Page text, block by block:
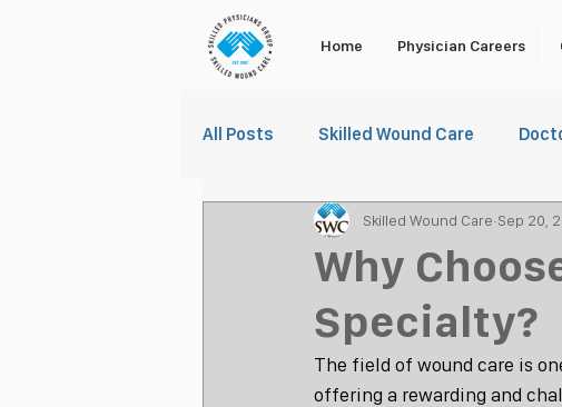
Home Physician Careers
All Posts Skilled Wound Care
Why
Specialty?
Skilled Wound Care Sep 20,
The field of wound care is
offering a rewarding and